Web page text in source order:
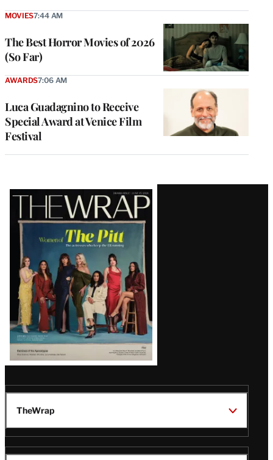
The Best Horror Movies of 2026
(So Far)
MOVIES7:44 AM
Luca Guadagnino to Receive
Special Award at Venice Film
Festival
AWARDS7:06 AM
Latest
Magazine
Issue
TheWrap